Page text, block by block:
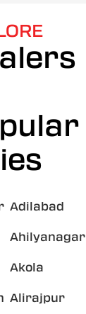
Adilabad
Ahilyanagar
Akola
Alirajpur